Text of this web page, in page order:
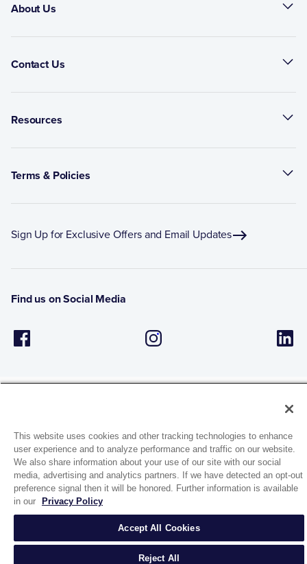
About Us
Contact Us
Resources
Terms & Policies
Sign Up for Exclusive Offers and Email Updates
Find us on Social Media
1944 Route 22, PO Box 27
Brewster, New York 10509
© 2026 MATCO-NORCA™. All rights reserved.
This website uses cookies and other tracking technologies to enhance
user experience and to analyze performance and traffic on our website.
We also share information about your use of our site with our social
media, advertising and analytics partners. If we have detected an opt-out
preference signal then it will be honored. Further information is available
in our
Privacy Policy
Accept All Cookies
Reject All